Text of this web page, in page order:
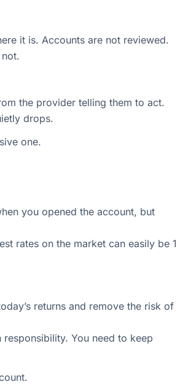
it is. Accounts are not reviewed.
the provider telling them to act.
drops.
one.
you opened the account, but
rates on the market can easily be 1
returns and remove the risk of
You need to keep